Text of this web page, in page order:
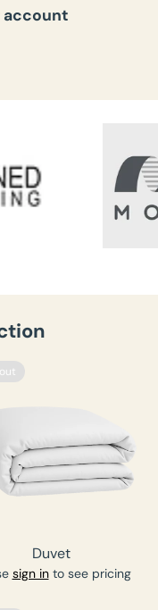
account
Duvet
sign into see pricing